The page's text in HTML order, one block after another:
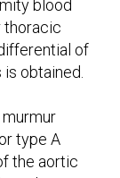
blood
thoracic
of
obtained.
type A
the aortic